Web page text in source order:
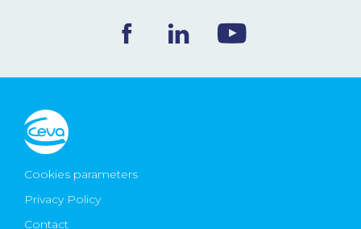
Ceva Worldwide
Cookies parameters
Privacy Policy
Contact